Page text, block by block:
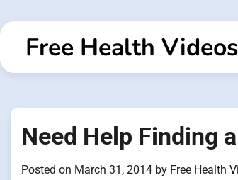
to
contentFree Health Videos
Need Help Finding
Posted on March 31, 2014 by Free Health